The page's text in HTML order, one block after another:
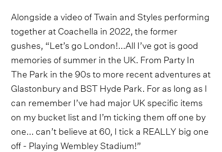
Alongside a video of Twain and Styles performing
together at Coachella in 2022, the former
gushes, “Let’s go London!...All I’ve got is good
memories of summer in the UK. From Party In
The Park in the 90s to more recent adventures at
Glastonbury and BST Hyde Park. For as long as I
can remember I’ve had major UK specific items
on my bucket list and I’m ticking them off one by
one... can’t believe at 60, I tick a REALLY big one
off - Playing Wembley Stadium!”